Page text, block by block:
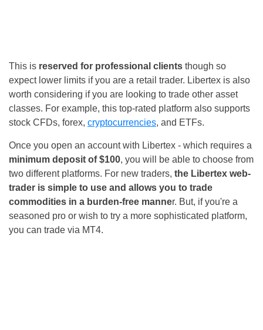
This is reserved for professional clients though so
expect lower limits if you are a retail trader. Libertex is also
worth considering if you are looking to trade other asset
classes. For example, this top-rated platform also supports
stock CFDs, forex, cryptocurrencies, and ETFs.
Once you open an account with Libertex - which requires a
minimum deposit of $100, you will be able to choose from
two different platforms. For new traders, the Libertex web-
trader is simple to use and allows you to trade
commodities in a burden-free manner. But, if you're a
seasoned pro or wish to try a more sophisticated platform,
you can trade via MT4.